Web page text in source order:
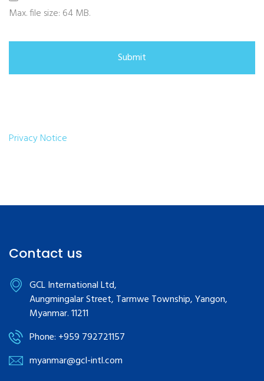
Max. file size: 64 MB.
Privacy Notice
Contact us
GCL International Ltd,
Aungmingalar Street, Tarmwe Township, Yangon,
Myanmar. 11211
Phone: +959 792721157
myanmar@gcl-intl.com